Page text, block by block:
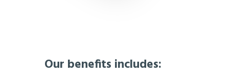
Our benefits includes: